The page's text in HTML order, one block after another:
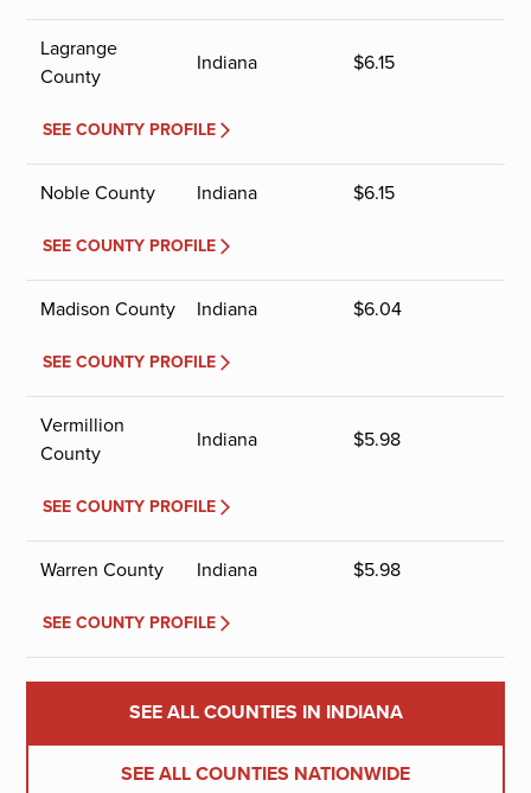
Lagrange
County
Indiana $6.15
SEE COUNTY PROFILE
Noble County Indiana $6.15
SEE COUNTY PROFILE
Madison County Indiana $6.04
SEE COUNTY PROFILE
Vermillion
County
Indiana $5.98
SEE COUNTY PROFILE
Warren County Indiana $5.98
SEE COUNTY PROFILE
SEE ALL COUNTIES IN INDIANA
SEE ALL COUNTIES NATIONWIDE